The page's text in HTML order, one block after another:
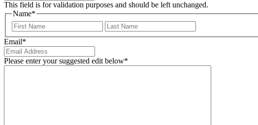
This field is for validation purposes and should be left unchanged.
Name*
First
Email*
Please enter your suggested edit below*